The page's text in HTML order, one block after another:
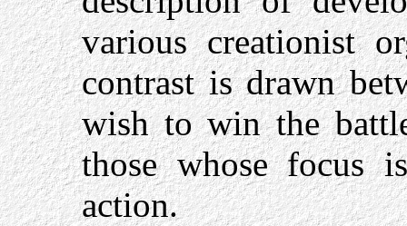
various creationist
contrast is drawn
wish to win the
those whose focus
action.